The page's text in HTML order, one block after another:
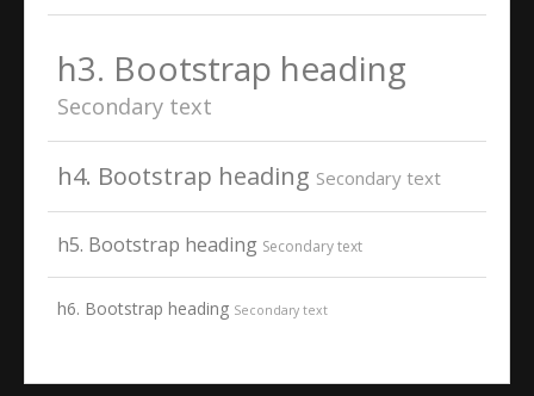
h3. Bootstrap heading
Secondary text
h4. Bootstrap heading Secondary text
h5. Bootstrap heading Secondary text
h6. Bootstrap heading Secondary text